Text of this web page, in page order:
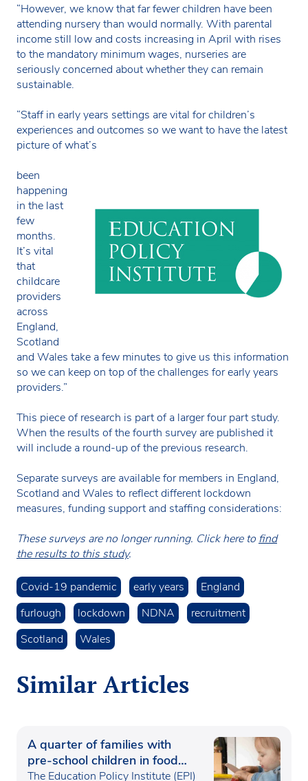
“However, we know that far fewer children have been
attending nursery than would normally. With parental
income still low and costs increasing in April with rises
to the mandatory minimum wages, nurseries are
seriously concerned about whether they can remain
sustainable.
“Staff in early years settings are vital for children’s
experiences and outcomes so we want to have the latest
picture of what’s
been
happening
in the last
few
months.
It’s vital
that
childcare
providers
across
England,
Scotland
and Wales take a few minutes to give us this information
so we can keep on top of the challenges for early years
providers.”
This piece of research is part of a larger four part study.
When the results of the fourth survey are published it
will include a round-up of the previous research.
Separate surveys are available for members in England,
Scotland and Wales to reflect different lockdown
measures, funding support and staffing considerations:
These surveys are no longer running. Click here to find
the results to this study.
Covid-19 pandemic early years
England
furlough
lockdown NDNA
recruitment
Scotland
Wales
Similar Articles
A quarter of families with
pre-school children in food
poverty
The Education Policy Institute (EPI)